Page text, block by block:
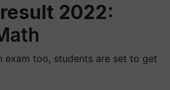
2022:
exam too, students are set to get